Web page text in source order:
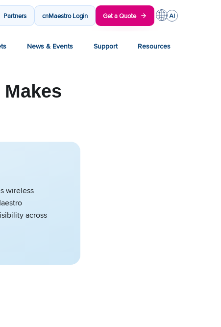
Partners cnMaestro Login Get a Quote
News & Events Support Resources
wireless
across